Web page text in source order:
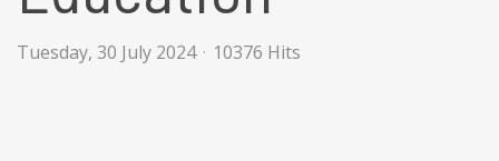
Tuesday, 30 July 2024 10376 Hits